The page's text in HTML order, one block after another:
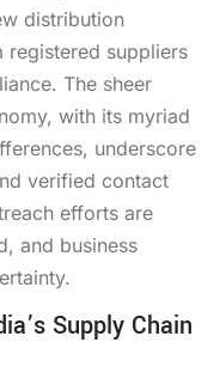
distribution
suppliers
The sheer
with its myriad
underscore
verified contact
efforts are
and business
Supply Chain